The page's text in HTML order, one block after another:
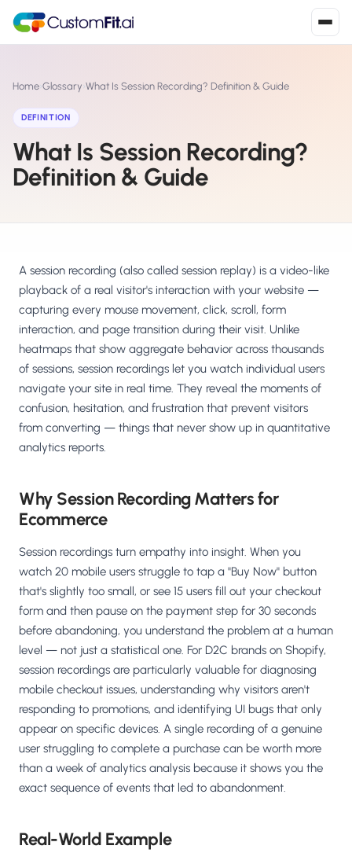
S Shopify
Install from Shopify App Store ›
Install from BigCommerce App Marketplace
SL Shopline
Install from Shopline App Store
M Salesforce / Magento
Install from the marketplace ›
Shoplazza
Install from Shoplazza App Store
◧ Others
Home›Glossary›What Is Session Recording? Definition & Guide
DEFINITION
What Is Session Recording?
Definition & Guide
A session recording (also called session replay) is a video-like
playback of a real visitor's interaction with your website —
capturing every mouse movement, click, scroll, form
interaction, and page transition during their visit. Unlike
heatmaps that show aggregate behavior across thousands
of sessions, session recordings let you watch individual users
navigate your site in real time. They reveal the moments of
confusion, hesitation, and frustration that prevent visitors
from converting — things that never show up in quantitative
analytics reports.
Why Session Recording Matters for
Ecommerce
Session recordings turn empathy into insight. When you
watch 20 mobile users struggle to tap a "Buy Now" button
that's slightly too small, or see 15 users fill out your checkout
form and then pause on the payment step for 30 seconds
before abandoning, you understand the problem at a human
level — not just a statistical one. For D2C brands on Shopify,
session recordings are particularly valuable for diagnosing
mobile checkout issues, understanding why visitors aren't
responding to promotions, and identifying UI bugs that only
appear on specific devices. A single recording of a genuine
user struggling to complete a purchase can be worth more
than a week of analytics analysis because it shows you the
exact sequence of events that led to abandonment.
Real-World Example